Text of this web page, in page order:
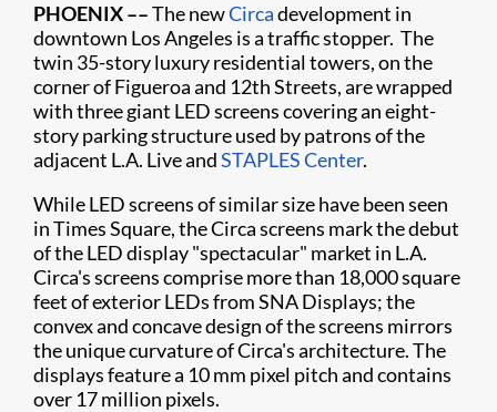
PHOENIX ––The newCircadevelopment in
downtown Los Angeles is a traffic stopper. The
twin 35-story luxury residential towers, on the
corner of Figueroa and 12th Streets, are wrapped
with three giant LED screens covering an eight-
story parking structure used by patrons of the
adjacent L.A. Live andSTAPLES Center.
While LED screens of similar size have been seen
in Times Square, the Circa screens mark the debut
of the LED display "spectacular" market in L.A.
Circa's screens comprise more than 18,000 square
feet of exterior LEDs from SNA Displays; the
convex and concave design of the screens mirrors
the unique curvature of Circa's architecture. The
displays feature a 10 mm pixel pitch and contains
over 17 million pixels.